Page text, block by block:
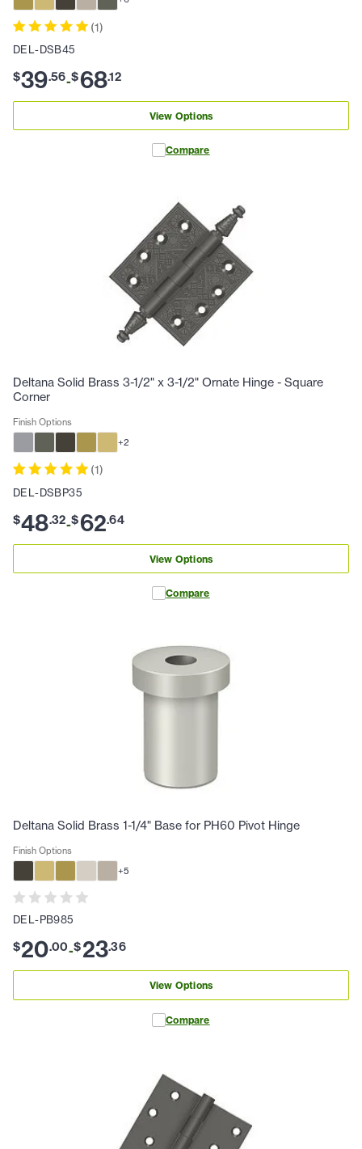
(1)
DEL-DSB45
$39.56-$68.12
View Options
Compare
Deltana Solid Brass 3-1/2" x 3-1/2" Ornate Hinge - Square
Corner
Finish Options
+2
(1)
DEL-DSBP35
$48.32-$62.64
View Options
Compare
Deltana Solid Brass 1-1/4" Base for PH60 Pivot Hinge
Finish Options
+5
DEL-PB985
$20.00-$23.36
View Options
Compare